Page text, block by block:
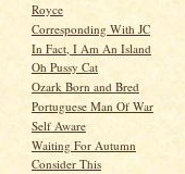
Royce
Corresponding With JC
In Fact, I Am An Island
Oh Pussy Cat
Ozark Born and Bred
Portuguese Man Of War
Self Aware
Waiting For Autumn
Consider This